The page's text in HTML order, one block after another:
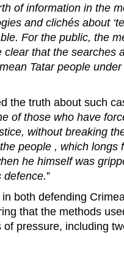
of information in the
and clichés about
For the public, the
that the searches
Tatar people
the truth about such
of those who have
without breaking
people , which longs
he himself was
defence.”
both defending
that the methods
pressure, including